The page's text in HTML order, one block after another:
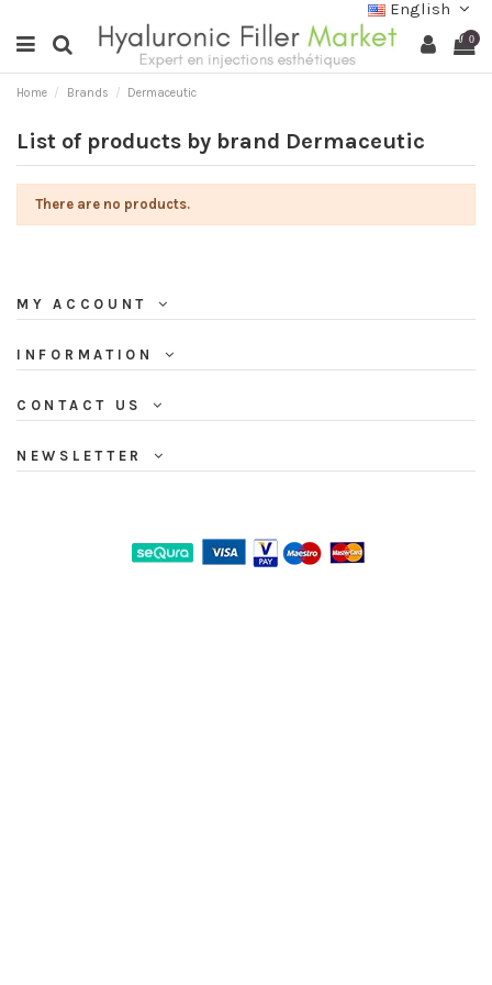
English
0
Home Brands Dermaceutic
List of products by brand Dermaceutic
There are no products.
MY ACCOUNT
INFORMATION
CONTACT US
NEWSLETTER